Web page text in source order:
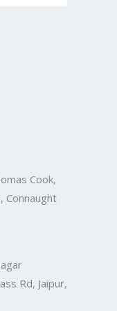
Cook,
Connaught
Rd, Jaipur,